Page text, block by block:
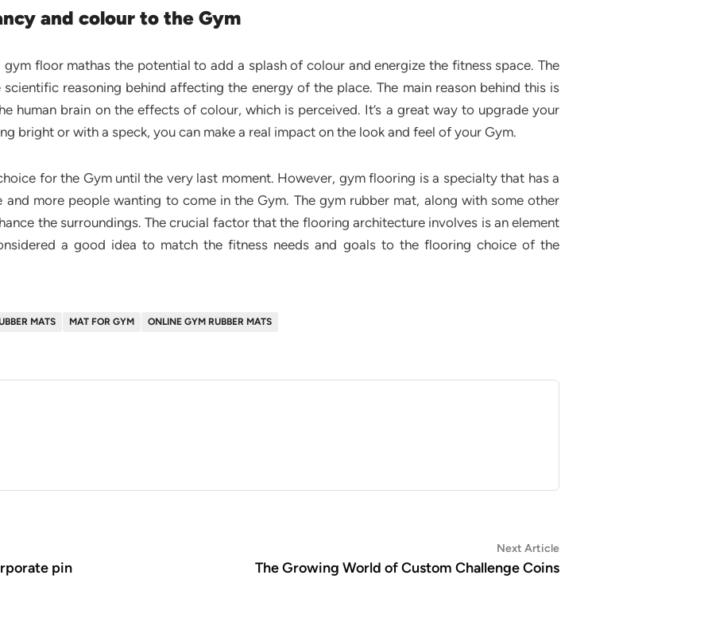
and colour to the Gym
gym floor mathas the potential to add a splash of colour and energize the fitness space. The
reasoning behind affecting the energy of the place. The main reason behind this is
human brain on the effects of colour, which is perceived. It’s a great way to upgrade your
bright or with a speck, you can make a real impact on the look and feel of your Gym.
for the Gym until the very last moment. However, gym flooring is a specialty that has a
more people wanting to come in the Gym. The gym rubber mat, along with some other
the surroundings. The crucial factor that the flooring architecture involves is an element
a good idea to match the fitness needs and goals to the flooring choice of the
MATS MAT FOR GYM ONLINE GYM RUBBER MATS
pin
Next ArticleNext
article:
The Growing World of Custom Challenge Coins